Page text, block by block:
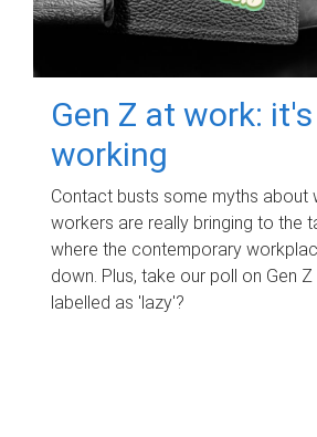
Gen Z at work:
working
Contact busts some myths about
workers are really bringing to the
where the contemporary
down. Plus, take our poll on Gen
labelled as 'lazy'?